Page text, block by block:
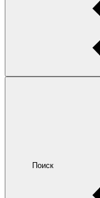
Поиск